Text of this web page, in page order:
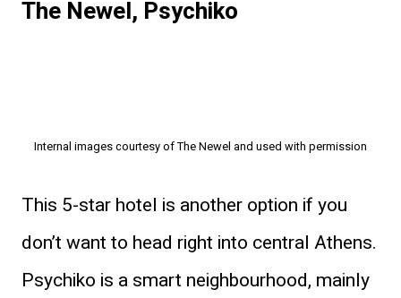
The Newel, Psychiko
Internal images courtesy of The Newel and used with permission
This 5-star hotel is another option if you
don’t want to head right into central Athens.
Psychiko is a smart neighbourhood, mainly